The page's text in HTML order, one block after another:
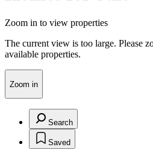
Zoom in to view properties
The current view is too large. Please
available properties.
Zoom in
Search
Saved